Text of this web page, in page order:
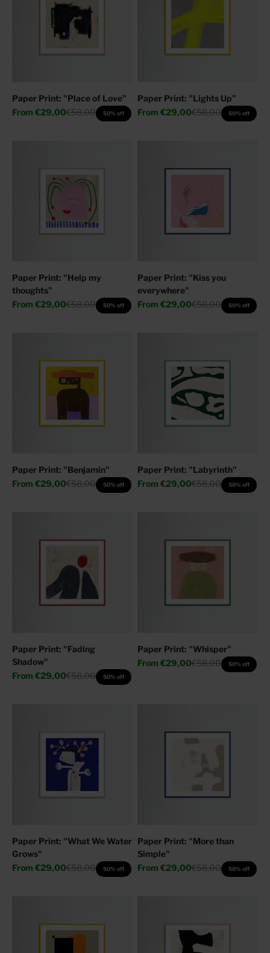
Paper Print: "Place of Love"
Sale price
From €29,00Regular price
€58,00 50% off
Paper Print: "Lights Up"
Sale price
From €29,00Regular price
€58,00 50% off
Paper Print: "Help my
thoughts"
Sale price
From €29,00Regular price
€58,00 50% off
Paper Print: "Kiss you
everywhere"
Sale price
From €29,00Regular price
€58,00 50% off
Paper Print: "Benjamin"
Sale price
From €29,00Regular price
€58,00 50% off
Paper Print: "Labyrinth"
Sale price
From €29,00Regular price
€58,00 50% off
Paper Print: "Fading
Shadow"
Sale price
From €29,00Regular price
€58,00 50% off
Paper Print: "Whisper"
Sale price
From €29,00Regular price
€58,00 50% off
Paper Print: "What We Water
Grows"
Sale price
From €29,00Regular price
€58,00 50% off
Paper Print: "More than
Simple"
Sale price
From €29,00Regular price
€58,00 50% off